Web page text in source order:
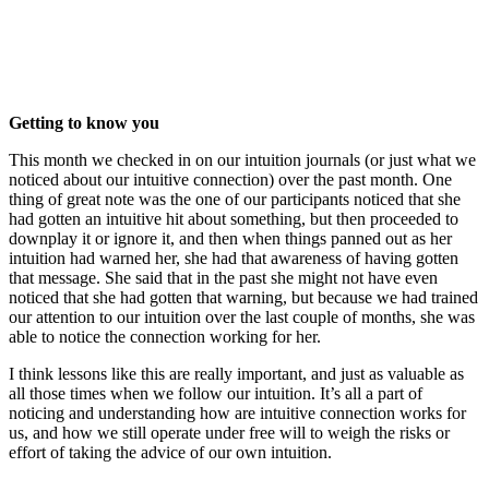
Getting to know you
This month we checked in on our intuition journals (or just what we
noticed about our intuitive connection) over the past month. One
thing of great note was the one of our participants noticed that she
had gotten an intuitive hit about something, but then proceeded to
downplay it or ignore it, and then when things panned out as her
intuition had warned her, she had that awareness of having gotten
that message. She said that in the past she might not have even
noticed that she had gotten that warning, but because we had trained
our attention to our intuition over the last couple of months, she was
able to notice the connection working for her.
I think lessons like this are really important, and just as valuable as
all those times when we follow our intuition. It’s all a part of
noticing and understanding how are intuitive connection works for
us, and how we still operate under free will to weigh the risks or
effort of taking the advice of our own intuition.